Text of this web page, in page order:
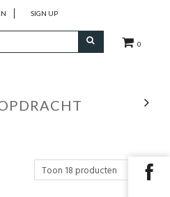
0
SIGN UP